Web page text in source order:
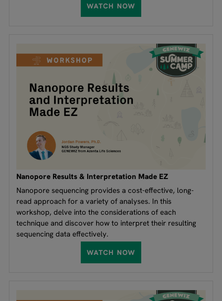
WATCH NOW
Nanopore Results & Interpretation Made EZ
Nanopore sequencing provides a cost-effective, long-
read approach for a variety of analyses. In this
workshop, delve into the considerations of each
technique and discover how to interpret their resulting
sequencing data effectively.
WATCH NOW